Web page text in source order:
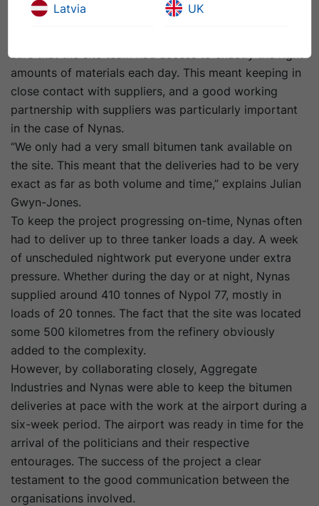
around this and ensuring that the project was
amounts of materials each day. This meant keeping in
close contact with suppliers, and a good working
partnership with suppliers was particularly important
in the case of Nynas.
“We only had a very small bitumen tank available on
the site. This meant that the deliveries had to be very
exact as far as both volume and time,” explains Julian
Gwyn-Jones.
To keep the project progressing on-time, Nynas often
had to deliver up to three tanker loads a day. A week
of unscheduled nightwork put everyone under extra
pressure. Whether during the day or at night, Nynas
supplied around 410 tonnes of Nypol 77, mostly in
loads of 20 tonnes. The fact that the site was located
some 500 kilometres from the refinery obviously
added to the complexity.
However, by collaborating closely, Aggregate
Industries and Nynas were able to keep the bitumen
deliveries at pace with the work at the airport during a
six-week period. The airport was ready in time for the
arrival of the politicians and their respective
entourages. The success of the project a clear
testament to the good communication between the
organisations involved.
Latvia UK